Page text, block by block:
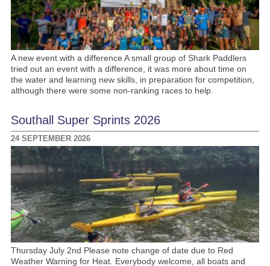
A new event with a difference A small group of Shark Paddlers
tried out an event with a difference, it was more about time on
the water and learning new skills, in preparation for competition,
although there were some non-ranking races to help.
Southall Super Sprints 2026
24 SEPTEMBER 2026
Thursday July 2nd Please note change of date due to Red
Weather Warning for Heat. Everybody welcome, all boats and